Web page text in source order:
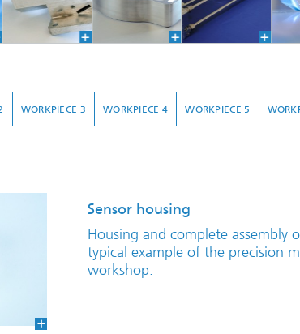
Sensor housing
Housing and complete assembly
typical example of the precision
workshop.
WORKPIECE 3 WORKPIECE 4 WORKPIECE 5